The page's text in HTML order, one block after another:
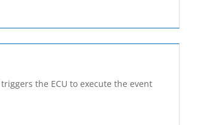
the ECU to execute the event